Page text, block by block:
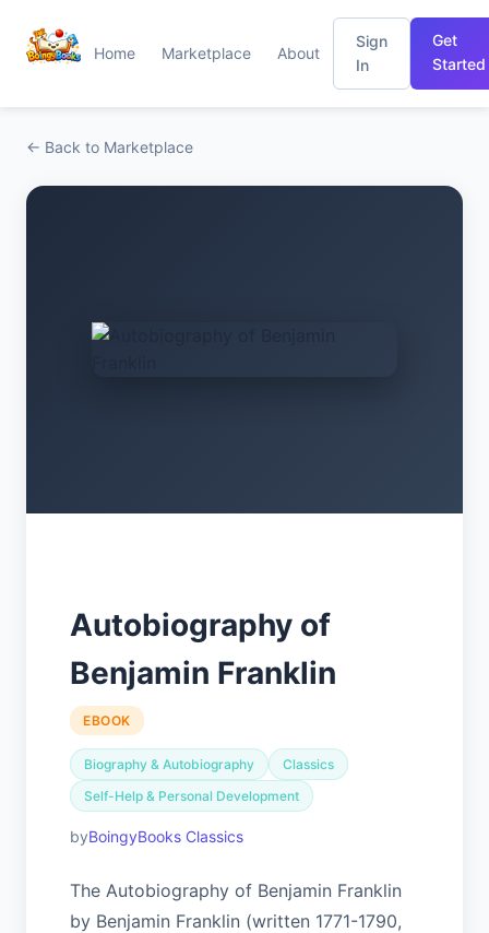
Home Marketplace About
Sign
In
Get
Started
← Back to Marketplace
Autobiography of
Benjamin Franklin
EBOOK
Biography & Autobiography
Classics
Self-Help & Personal Development
BoingyBooks Classics
The Autobiography of Benjamin Franklin
by Benjamin Franklin (written 1771-1790,